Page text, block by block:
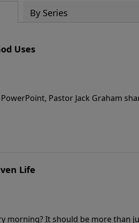
By Series
Uses
Pastor Jack Graham
unexpected places, and, like
Life
morning? It should be more than